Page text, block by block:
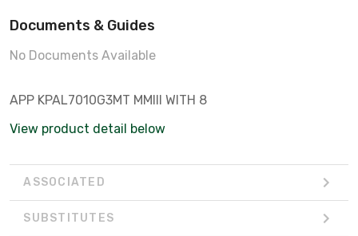
Documents & Guides
No Documents Available
APP KPAL7010G3MT MMIII WITH 8
View product detail below
ASSOCIATED
SUBSTITUTES